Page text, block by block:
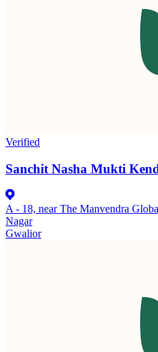
Verified
Sanchit Nasha Mukti
A - 18, near The Manvendra
Nagar
Gwalior